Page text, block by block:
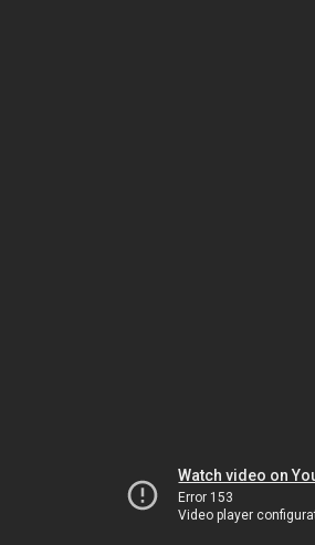
Watch video on
Error 153
Video player